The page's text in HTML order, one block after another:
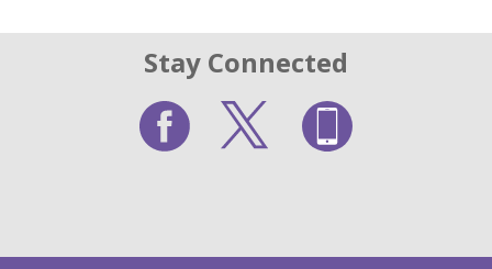
Stay Connected